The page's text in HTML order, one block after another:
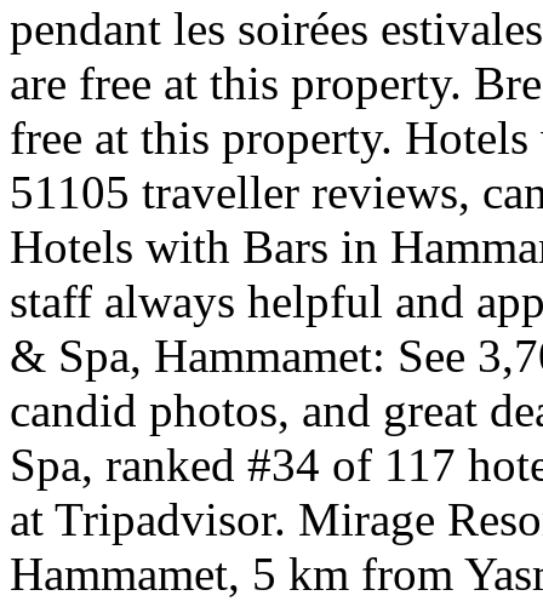
pendant les soirées
are free at this property.
free at this property.
51105 traveller reviews,
Hotels with Bars in
staff always helpful and
& Spa, Hammamet: See
candid photos, and great
Spa, ranked #34 of 117
at Tripadvisor. Mirage
Hammamet, 5 km from